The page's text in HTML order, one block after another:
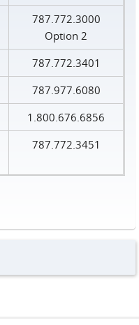
787.772.3000
Option 2
787.772.3401
787.977.6080
1.800.676.6856
787.772.3451